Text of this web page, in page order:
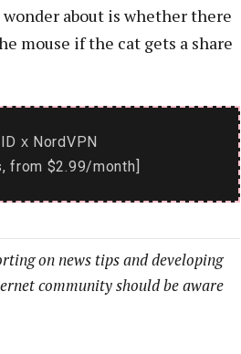
about is whether there
mouse if the cat gets a share
x NordVPN
from $2.99/month]
on news tips and developing
community should be aware